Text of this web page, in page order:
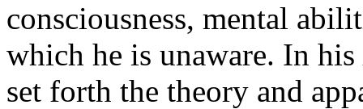
consciousness, mental
which he is unaware. In his
set forth the theory and